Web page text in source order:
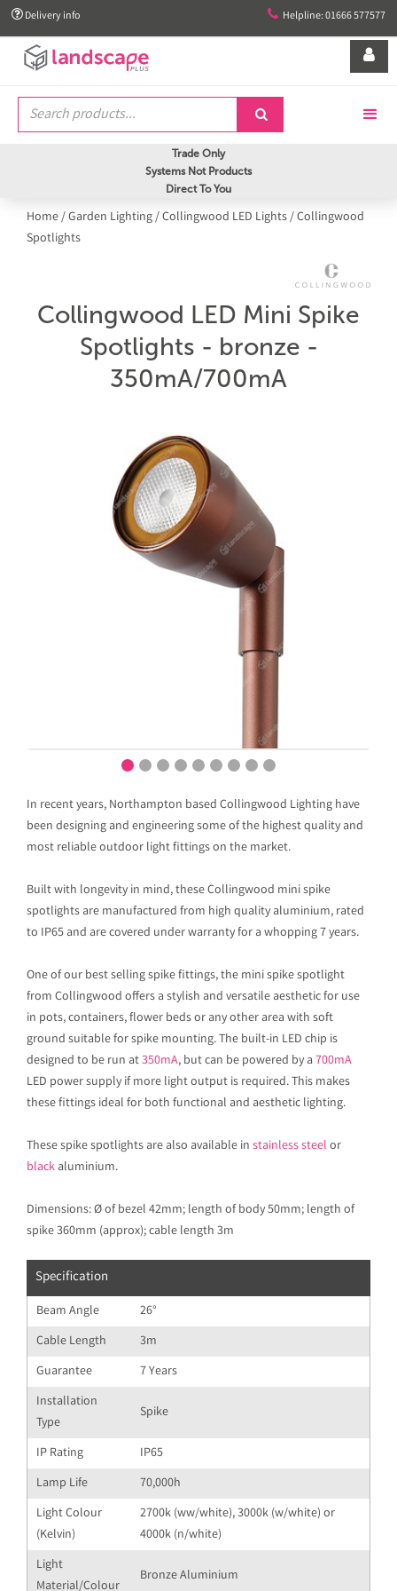
 Delivery info  Helpline: 01666 577577


Trade Only
Systems Not Products
Direct To You
Home/Garden Lighting/Collingwood LED Lights/Collingwood
Spotlights
Collingwood LED Mini Spike
Spotlights - bronze -
350mA/700mA
In recent years, Northampton based Collingwood Lighting have
been designing and engineering some of the highest quality and
most reliable outdoor light fittings on the market.
Built with longevity in mind, these Collingwood mini spike
spotlights are manufactured from high quality aluminium, rated
to IP65 and are covered under warranty for a whopping 7 years.
One of our best selling spike fittings, the mini spike spotlight
from Collingwood offers a stylish and versatile aesthetic for use
in pots, containers, flower beds or any other area with soft
ground suitable for spike mounting. The built-in LED chip is
designed to be run at350mA, but can be powered by a 700mA
LED power supply if more light output is required. This makes
these fittings ideal for both functional and aesthetic lighting.
These spike spotlights are also available in stainless steel or
black aluminium.
Dimensions: Ø of bezel 42mm; length of body 50mm; length of
spike 360mm (approx); cable length 3m
Specification
Beam Angle
26°
Cable Length
3m
Guarantee
7 Years
Installation
Type
Spike
IP Rating
IP65
Lamp Life
70,000h
Light Colour
(Kelvin)
2700k (ww/white), 3000k (w/white) or
4000k (n/white)
Light
Material/Colour
Bronze Aluminium